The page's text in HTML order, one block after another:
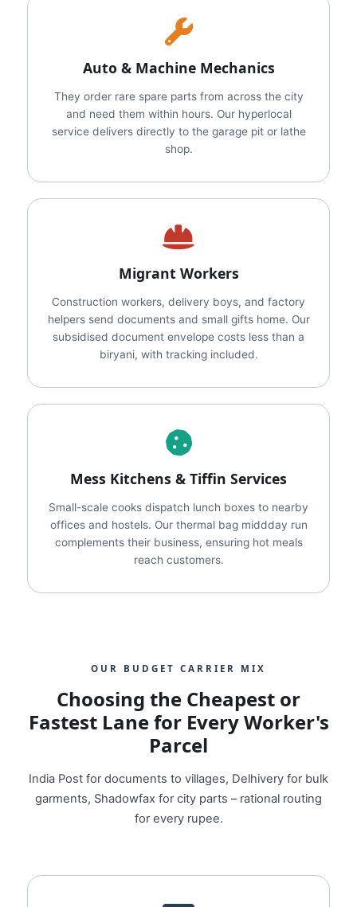
Auto & Machine Mechanics
They order rare spare parts from across the city
and need them within hours. Our hyperlocal
service delivers directly to the garage pit or lathe
shop.
Migrant Workers
Construction workers, delivery boys, and factory
helpers send documents and small gifts home. Our
subsidised document envelope costs less than a
biryani, with tracking included.
Mess Kitchens & Tiffin Services
Small-scale cooks dispatch lunch boxes to nearby
offices and hostels. Our thermal bag middday run
complements their business, ensuring hot meals
reach customers.
OUR BUDGET CARRIER MIX
Choosing the Cheapest or
Fastest Lane for Every Worker's
Parcel
India Post for documents to villages, Delhivery for bulk
garments, Shadowfax for city parts – rational routing
for every rupee.